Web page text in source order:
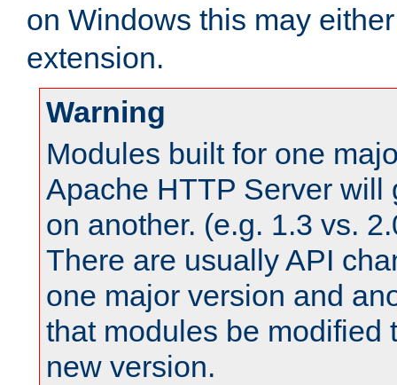
on Windows this may
extension.
Warning
Modules built for one
Apache HTTP Server will
on another. (e.g. 1.3 vs.
There are usually API
one major version and
that modules be modified
new version.